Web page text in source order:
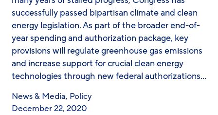
successfully passed bipartisan climate and clean
energy legislation. As part of the broader end-of-
year spending and authorization package, key
provisions will regulate greenhouse gas emissions
and increase support for crucial clean energy
technologies through new federal authorizations…
News & Media, Policy
December 22, 2020